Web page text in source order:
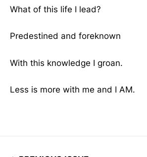
What of this life I lead?
Predestined and foreknown
With this knowledge I groan.
Less is more with me and I AM.